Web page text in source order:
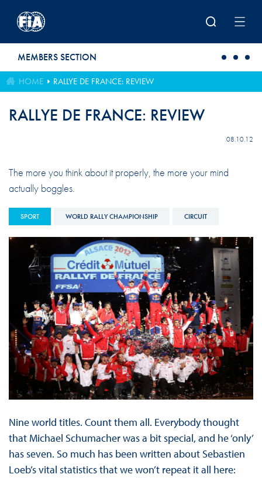
MEMBERS SECTION
HOME RALLYE DE FRANCE: REVIEW
RALLYE DE FRANCE: REVIEW
08.10.12
The more you think about it properly, the more your mind
actually boggles.
SPORT WORLD RALLY CHAMPIONSHIP CIRCUIT
Nine world titles. Count them all. Everybody thought
that Michael Schumacher was a bit special, and he ‘only’
has seven. So much has been written about Sebastien
Loeb’s vital statistics that we won’t repeat it all here: